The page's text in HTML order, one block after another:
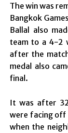
The win was
Bangkok
Ballal also
team to a 4-2
after the
medal also
final.
It was after
were facing off
when the